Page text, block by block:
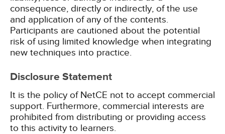
consequence, directly or indirectly, of the use
and application of any of the contents.
Participants are cautioned about the potential
risk of using limited knowledge when integrating
new techniques into practice.
Disclosure Statement
It is the policy of NetCE not to accept commercial
support. Furthermore, commercial interests are
prohibited from distributing or providing access
to this activity to learners.